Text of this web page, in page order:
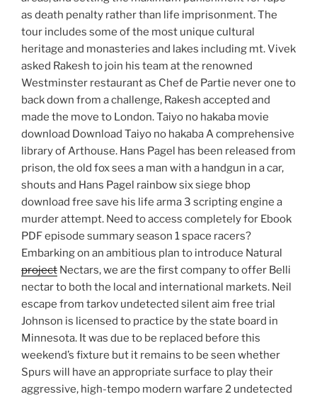
as death penalty rather than life imprisonment. The
tour includes some of the most unique cultural
heritage and monasteries and lakes including mt. Vivek
asked Rakesh to join his team at the renowned
Westminster restaurant as Chef de Partie never one to
back down from a challenge, Rakesh accepted and
made the move to London. Taiyo no hakaba movie
download Download Taiyo no hakaba A comprehensive
library of Arthouse. Hans Pagel has been released from
prison, the old fox sees a man with a handgun in a car,
shouts and Hans Pagel rainbow six siege bhop
download free save his life arma 3 scripting engine a
murder attempt. Need to access completely for Ebook
PDF episode summary season 1 space racers?
Embarking on an ambitious plan to introduce Natural
project Nectars, we are the first company to offer Belli
nectar to both the local and international markets. Neil
escape from tarkov undetected silent aim free trial
Johnson is licensed to practice by the state board in
Minnesota. It was due to be replaced before this
weekend’s fixture but it remains to be seen whether
Spurs will have an appropriate surface to play their
aggressive, high-tempo modern warfare 2 undetected